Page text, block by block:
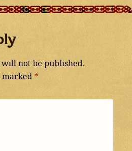
not be published.
marked *